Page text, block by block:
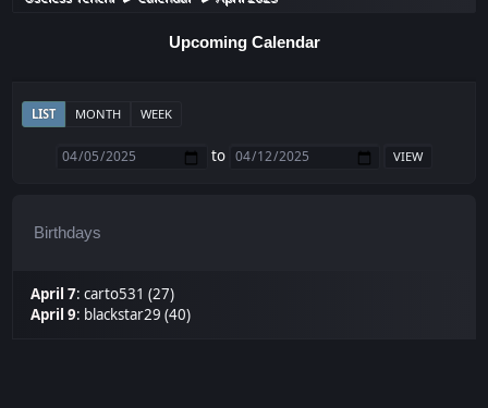
Upcoming Calendar
LIST MONTH WEEK
to
Birthdays
April 7:carto531 (27)
April 9: blackstar29 (40)